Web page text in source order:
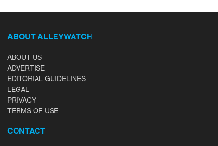
ABOUT ALLEYWATCH
ABOUT US
ADVERTISE
EDITORIAL GUIDELINES
LEGAL
PRIVACY
TERMS OF USE
CONTACT